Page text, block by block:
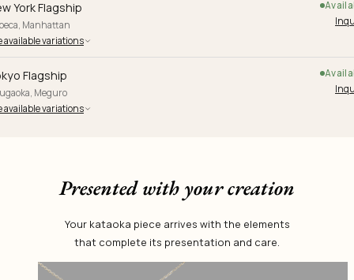
York Flagship
Manhattan
available variations
Flagship
Meguro
available variations
Presented with your creation
Your kataoka piece arrives with the elements
that complete its presentation and care.